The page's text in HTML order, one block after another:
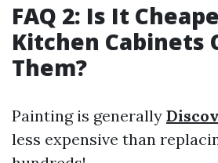
FAQ 2: Is It
Kitchen Cabinets
Them?
Painting is generally
less expensive than